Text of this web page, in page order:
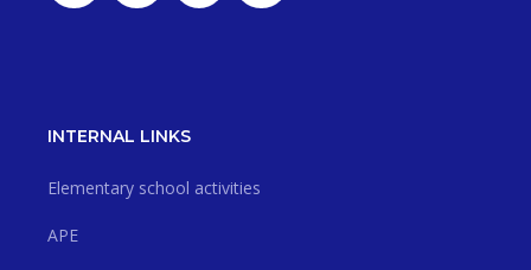
INTERNAL LINKS
Elementary school activities
APE